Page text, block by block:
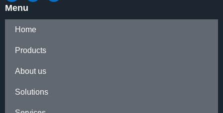
Menu
Home
Products
About us
Solutions